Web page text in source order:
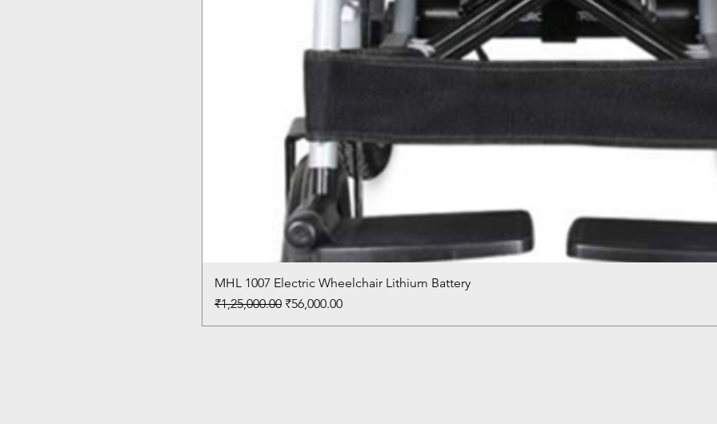
MHL 1007 Electric Wheelchair Lithium Battery
Regular Price
₹1,25,000.00 Sale Price
₹56,000.00